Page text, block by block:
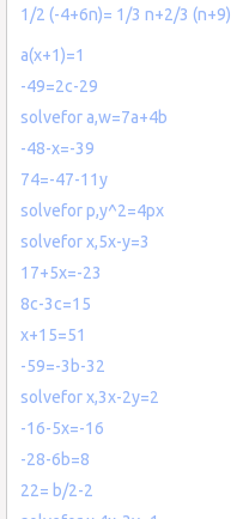
1/2 (-4+6n)= 1/3 n+2/3 (n+9)
a(x+1)=1
-49=2c-29
solvefor a,w=7a+4b
-48-x=-39
74=-47-11y
solvefor p,y^2=4px
solvefor x,5x-y=3
17+5x=-23
8c-3c=15
x+15=51
-59=-3b-32
solvefor x,3x-2y=2
-16-5x=-16
-28-6b=8
22= b/2-2